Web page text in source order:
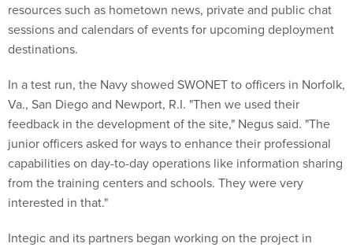
resources such as hometown news, private and public chat
sessions and calendars of events for upcoming deployment
destinations.
In a test run, the Navy showed SWONET to officers in Norfolk,
Va., San Diego and Newport, R.I. "Then we used their
feedback in the development of the site," Negus said. "The
junior officers asked for ways to enhance their professional
capabilities on day-to-day operations like information sharing
from the training centers and schools. They were very
interested in that."
Integic and its partners began working on the project in